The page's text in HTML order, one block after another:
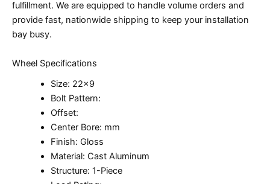
fulfillment. We are equipped to handle volume orders and
provide fast, nationwide shipping to keep your installation
bay busy.
Wheel Specifications
Size: 22×9
Bolt Pattern:
Offset:
Center Bore: mm
Finish: Gloss
Material: Cast Aluminum
Structure: 1-Piece